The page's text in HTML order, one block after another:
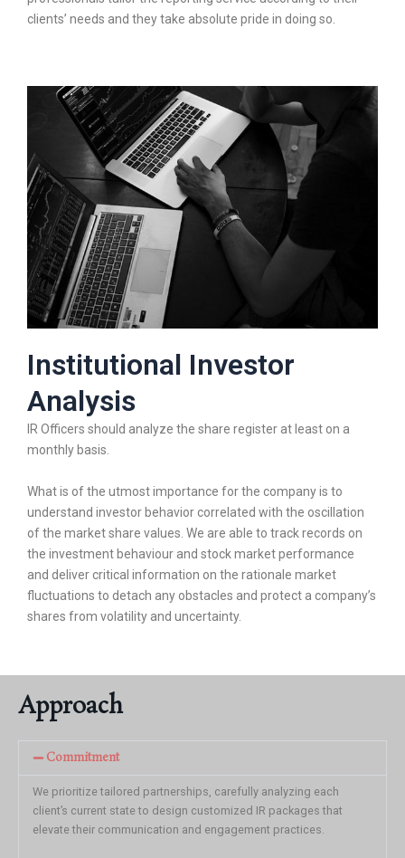
clients’ needs and they take absolute pride in doing so.
Institutional Investor
Analysis
IR Officers should analyze the share register at least on a
monthly basis.
What is of the utmost importance for the company is to
understand investor behavior correlated with the oscillation
of the market share values. We are able to track records on
the investment behaviour and stock market performance
and deliver critical information on the rationale market
fluctuations to detach any obstacles and protect a company’s
shares from volatility and uncertainty.
Approach
Commitment
We prioritize tailored partnerships, carefully analyzing each
client’s current state to design customized IR packages that
elevate their communication and engagement practices.